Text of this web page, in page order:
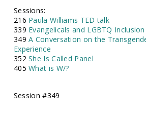
Sessions:
216 Paula Williams TED talk
339 Evangelicals and LGBTQ Inclusion
349A Conversation on the
Experience
352She Is Called Panel
405What is W/?
Session #349